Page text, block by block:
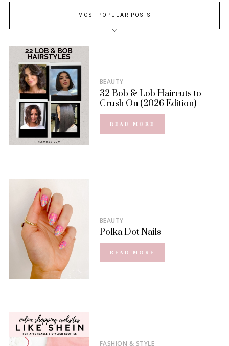
MOST POPULAR POSTS
BEAUTY
32 Bob & Lob Haircuts to
Crush On (2026 Edition)
READ MORE
BEAUTY
Polka Dot Nails
READ MORE
FASHION & STYLE